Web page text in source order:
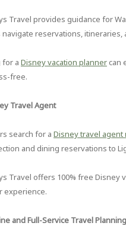
Travel provides guidance for
reservations, itineraries,
for a Disney vacation plannercan
free.
Travel Agent
search for a Disney travel agent
and dining reservations to
Travel offers 100% free
experience.
and Full-Service Travel Planning